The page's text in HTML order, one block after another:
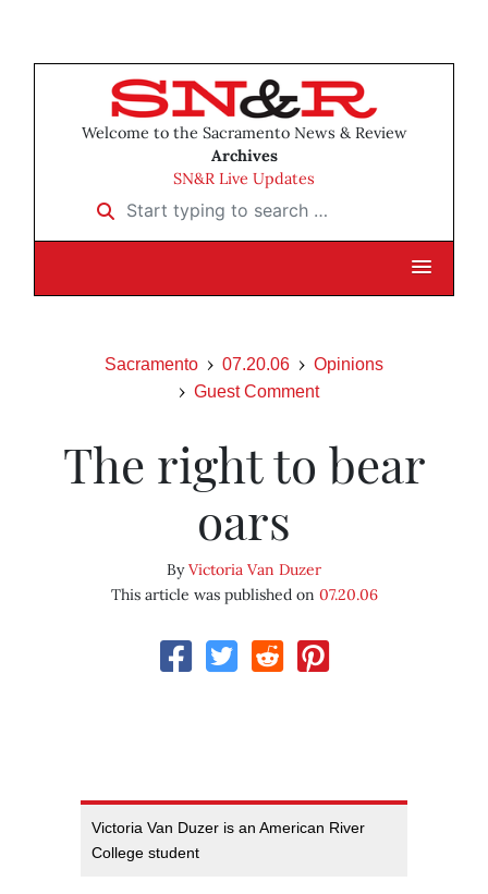
Welcome to the Sacramento News & Review
Archives
SN&R Live Updates
Start typing to search …
Sacramento 07.20.06
Opinions
Guest Comment
The right to bear
oars
ByVictoria Van Duzer
This article was published on 07.20.06
Victoria Van Duzer is an American River
College student